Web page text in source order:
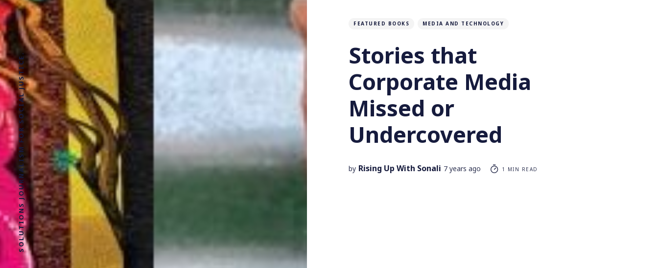
SOLUTIONS JOURNALISM FOR SOCIAL JUSTICE.
FEATURED BOOKS MEDIA AND TECHNOLOGY
Stories that
Corporate Media
Missed or
Undercovered
by Rising Up With Sonali 7 years ago 1 MIN READ